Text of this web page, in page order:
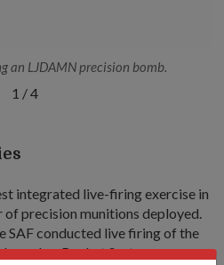
an LJDAMN precision bomb.
1 /4
integrated live-firing exercise in
of precision munitions deployed.
SAF conducted live firing of the
Rocket System